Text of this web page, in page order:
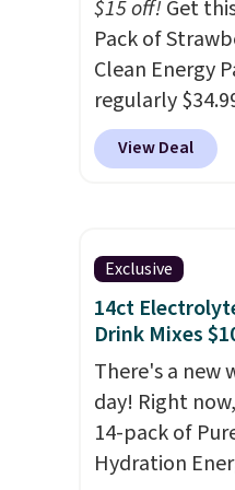
$15 off!Get
Pack of
Clean Energy
regularly
when you use
coupon code
shipping on
you $5.99 in
stores are
Boosted by
green tea
single-serve
surge of up to
energy
View Deal
Exclusive
14ct
Drink Mixes
There's a new
day! Right
14-pack of
Hydration